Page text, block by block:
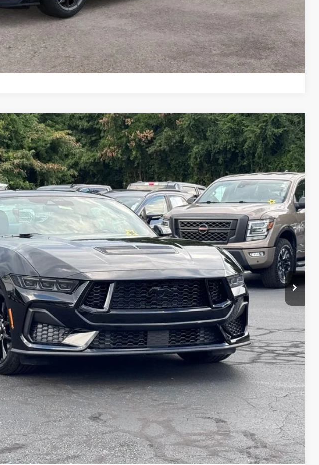
Compare Vehicle
Ext. Int.
$51,512
STEARNS PRICE
Less
$52,815
+$697
-$2,000
$51,512
$1,303
Get More Details
Compare Vehicle